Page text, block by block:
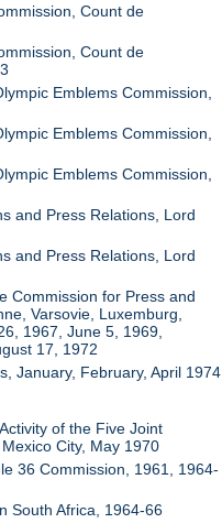
Count de
Count de
Emblems Commission,
Emblems Commission,
Emblems Commission,
and Press Relations, Lord
and Press Relations, Lord
Commission for Press and
Varsovie, Luxemburg,
1967, June 5, 1969,
17, 1972
January, February, April 1974
of the Five Joint
City, May 1970
36 Commission, 1961, 1964-
South Africa, 1964-66